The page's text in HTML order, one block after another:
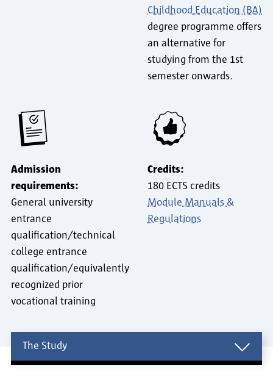
Childhood Education (BA)
degree programme offers
an alternative for
studying from the 1st
semester onwards.
Admission
requirements:
General university
entrance
qualification/technical
college entrance
qualification/equivalently
recognized prior
vocational training
Credits:
180 ECTS credits
Module Manuals &
Regulations
The Study